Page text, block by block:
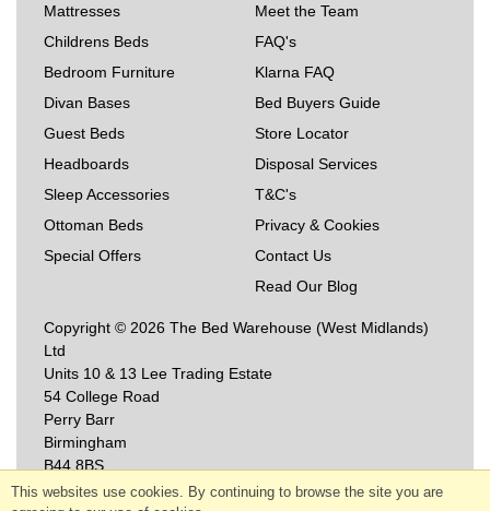
Mattresses
Childrens Beds
Bedroom Furniture
Divan Bases
Guest Beds
Headboards
Sleep Accessories
Ottoman Beds
Special Offers
Meet the Team
FAQ's
Klarna FAQ
Bed Buyers Guide
Store Locator
Disposal Services
T&C's
Privacy & Cookies
Contact Us
Read Our Blog
Copyright © 2026 The Bed Warehouse (West Midlands)
Ltd
Units 10 & 13 Lee Trading Estate
54 College Road
Perry Barr
Birmingham
B44 8BS
This websites use cookies. By continuing to browse the site you are